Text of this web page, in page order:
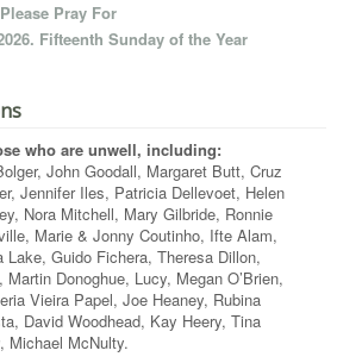
Pray For
Fifteenth Sunday of the Year
who are unwell, including:
John Goodall, Margaret Butt, Cruz
Jennifer Iles, Patricia Dellevoet, Helen
Nora Mitchell, Mary Gilbride, Ronnie
Marie & Jonny Coutinho, Ifte Alam,
Lake, Guido Fichera, Theresa Dillon,
Martin Donoghue, Lucy, Megan O’Brien,
Vieira Papel, Joe Heaney, Rubina
David Woodhead, Kay Heery, Tina
Michael McNulty.